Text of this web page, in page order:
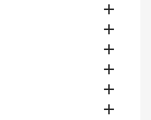





